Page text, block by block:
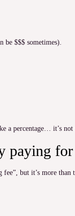
be $$$ sometimes).
a percentage… it’s
paying
but it’s more than